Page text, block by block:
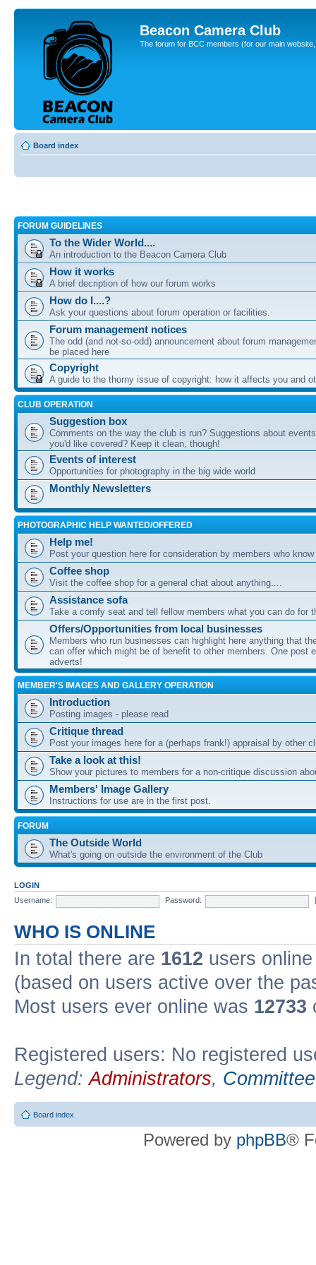
Beacon Camera Club
The forum for BCC members (for our main
Board index
FORUM GUIDELINES
To the Wider World....
An introduction to the Beacon Camera Club
How it works
A brief decription of how our forum works
How do I....?
Ask your questions about forum operation or facilities.
Forum management notices
The odd (and not-so-odd) announcement about forum
be placed here
Copyright
A guide to the thorny issue of copyright: how it affects you and
CLUB OPERATION
Suggestion box
Comments on the way the club is run? Suggestions about
you'd like covered? Keep it clean, though!
Events of interest
Opportunities for photography in the big wide world
Monthly Newsletters
PHOTOGRAPHIC HELP WANTED/OFFERED
Help me!
Post your question here for consideration by members who
Coffee shop
Visit the coffee shop for a general chat about anything....
Assistance sofa
Take a comfy seat and tell fellow members what you can do for
Offers/Opportunities from local businesses
Members who run businesses can highlight here anything that
can offer which might be of benefit to other members. One post
adverts!
MEMBER'S IMAGES AND GALLERY OPERATION
Introduction
Posting images - please read
Critique thread
Post your images here for a (perhaps frank!) appraisal by other
Take a look at this!
Show your pictures to members for a non-critique discussion
Members' Image Gallery
Instructions for use are in the first post.
FORUM
The Outside World
What's going on outside the environment of the Club
LOGIN
Username:
Password:
WHO IS ONLINE
In total there are 1612 users
(based on users active over the
Most users ever online was 12733
Registered users: No registered
Legend:Administrators, Committee
Board index
Powered by phpBB®